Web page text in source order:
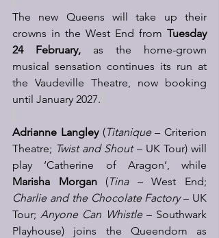
The new Queens will take up their
crowns in the West End from Tuesday
24 February, as the home-grown
musical sensation continues its run at
the Vaudeville Theatre, now booking
until January 2027.
Adrianne Langley (Titanique – Criterion
Theatre; Twist and Shout – UK Tour) will
Marisha Morgan (Tina
Charlie and the Chocolate Factory – UK
Tour; Anyone Can Whistle – Southwark
Playhouse) joins the Queendom as